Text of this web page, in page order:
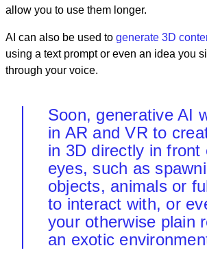
allow you to use them longer.
AI can also be used to generate 3D
using a text prompt or even an idea you
through your voice.
Soon, generative AI
in AR and VR to
in 3D directly in front
eyes, such as
objects, animals or
to interact with, or
your otherwise plain
an exotic